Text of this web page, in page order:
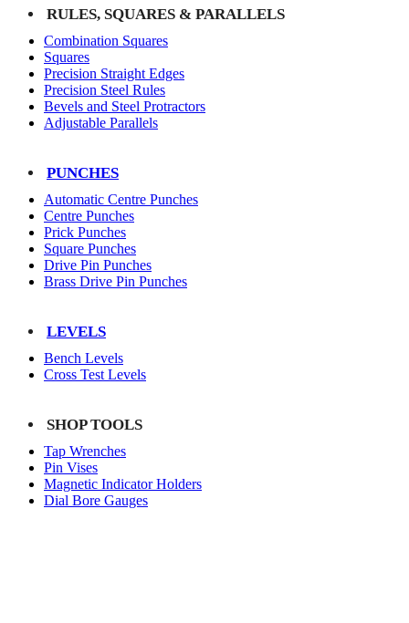
RULES, SQUARES & PARALLELS
Combination Squares
Squares
Precision Straight Edges
Precision Steel Rules
Bevels and Steel Protractors
Adjustable Parallels
PUNCHES
Automatic Centre Punches
Centre Punches
Prick Punches
Square Punches
Drive Pin Punches
Brass Drive Pin Punches
LEVELS
Bench Levels
Cross Test Levels
SHOP TOOLS
Tap Wrenches
Pin Vises
Magnetic Indicator Holders
Dial Bore Gauges